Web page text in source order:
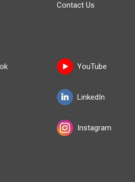
Contact Us
YouTube
LinkedIn
Instagram